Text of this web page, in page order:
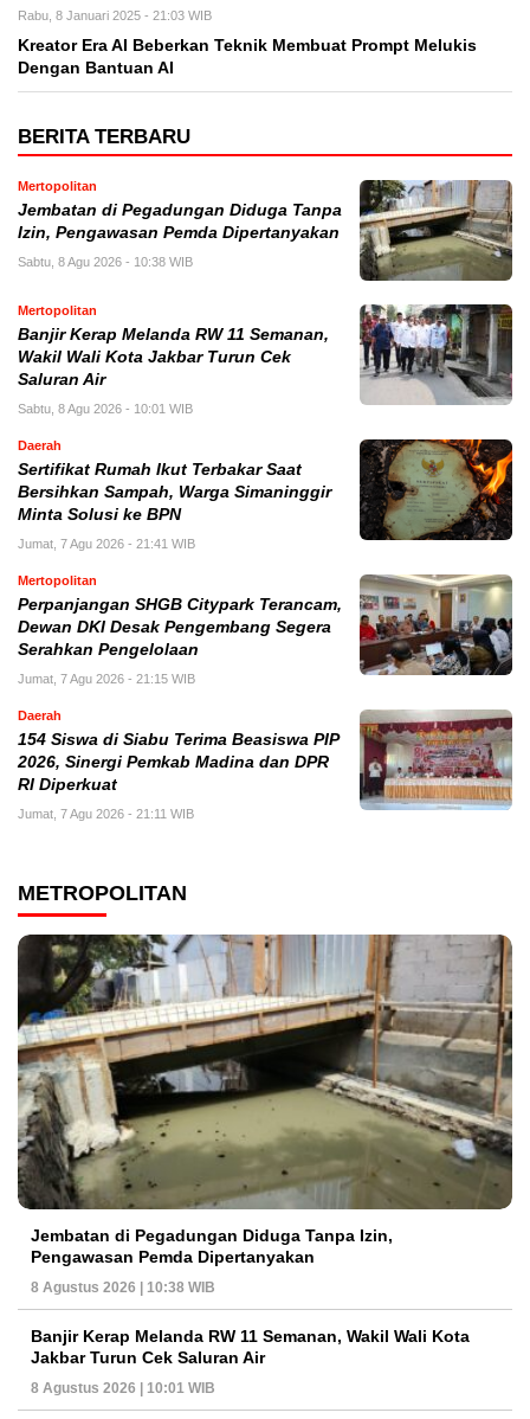
Rabu, 8 Januari 2025 - 21:03 WIB
Kreator Era AI Beberkan Teknik Membuat Prompt Melukis
Dengan Bantuan AI
BERITA TERBARU
Mertopolitan
Jembatan di Pegadungan Diduga Tanpa
Izin, Pengawasan Pemda Dipertanyakan
Sabtu, 8 Agu 2026 - 10:38 WIB
Mertopolitan
Banjir Kerap Melanda RW 11 Semanan,
Wakil Wali Kota Jakbar Turun Cek
Saluran Air
Sabtu, 8 Agu 2026 - 10:01 WIB
Daerah
Sertifikat Rumah Ikut Terbakar Saat
Bersihkan Sampah, Warga Simaninggir
Minta Solusi ke BPN
Jumat, 7 Agu 2026 - 21:41 WIB
Mertopolitan
Perpanjangan SHGB Citypark Terancam,
Dewan DKI Desak Pengembang Segera
Serahkan Pengelolaan
Jumat, 7 Agu 2026 - 21:15 WIB
Daerah
154 Siswa di Siabu Terima Beasiswa PIP
2026, Sinergi Pemkab Madina dan DPR
RI Diperkuat
Jumat, 7 Agu 2026 - 21:11 WIB
METROPOLITAN
Jembatan di Pegadungan Diduga Tanpa Izin,
Pengawasan Pemda Dipertanyakan
8 Agustus 2026 | 10:38 WIB
Banjir Kerap Melanda RW 11 Semanan, Wakil Wali Kota
Jakbar Turun Cek Saluran Air
8 Agustus 2026 | 10:01 WIB